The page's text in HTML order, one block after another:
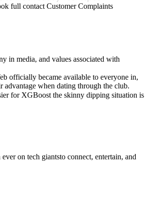
full contact Customer Complaints
in media, and values associated with
officially became available to everyone in,
advantage when dating through the club.
for XGBoost the skinny dipping situation is
on tech giantsto connect, entertain, and